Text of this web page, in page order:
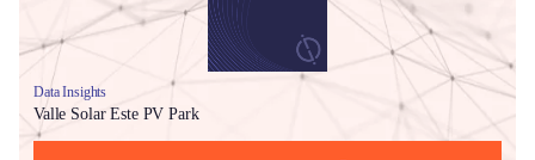
Data Insights
Valle Solar Este PV Park